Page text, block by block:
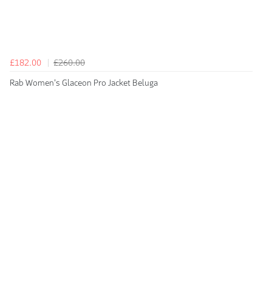
£182.00
£260.00
Rab Women's Glaceon Pro Jacket Beluga